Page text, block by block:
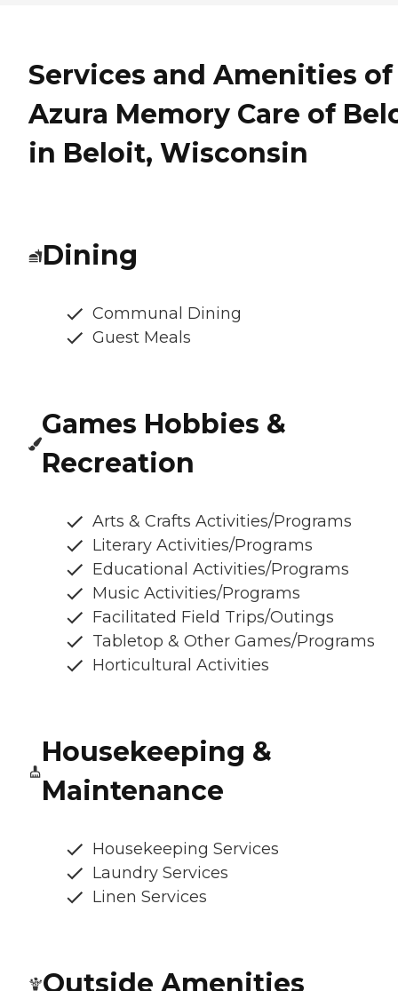
Services and Amenities of
Azura Memory Care of
in Beloit, Wisconsin
Dining
Communal Dining
Guest Meals
Games Hobbies &
Recreation
Arts & Crafts Activities/Programs
Literary Activities/Programs
Educational Activities/Programs
Music Activities/Programs
Facilitated Field Trips/Outings
Tabletop & Other Games/Programs
Horticultural Activities
Housekeeping &
Maintenance
Housekeeping Services
Laundry Services
Linen Services
Outside Amenities